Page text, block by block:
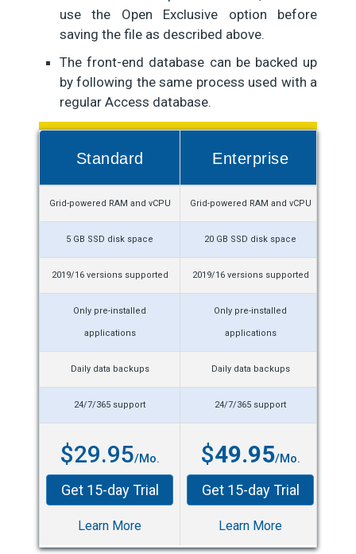
use the Open Exclusive option before
saving the file as described above.
The front-end database can be backed up
by following the same process used with a
regular Access database.
Standard Enterprise
Grid-powered RAM and vCPU Grid-powered RAM and vCPU
5 GB SSD disk space 20 GB SSD disk space
2019/16 versions supported 2019/16 versions supported
Only pre-installed
applications
Only pre-installed
applications
Daily data backups Daily data backups
24/7/365 support 24/7/365 support
$29.95/Mo.
Get 15-day Trial
Learn More
$49.95/Mo.
Get 15-day Trial
Learn More